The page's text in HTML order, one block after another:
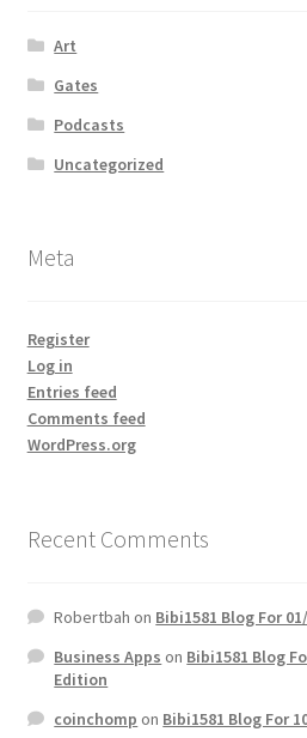
Art
Gates
Podcasts
Uncategorized
Meta
Register
Log in
Entries feed
Comments feed
WordPress.org
Recent Comments
Robertbah on Bibi1581 Blog For
Business Apps on Bibi1581 Blog
Edition
coinchomp on Bibi1581 Blog For